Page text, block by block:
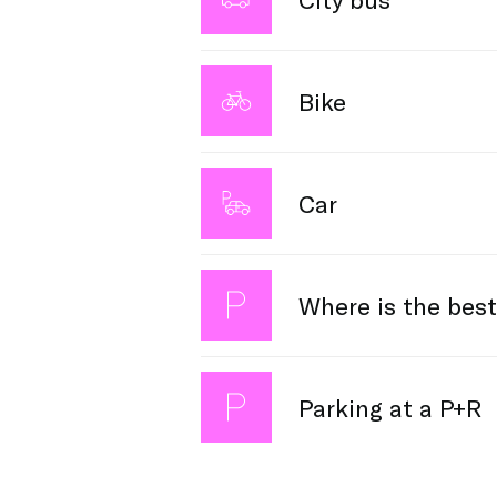
travel information.
Bike
Veldhoven has several bike racks.
Car
Attention! The city center is
coming by car anyway? Then
Where is the
This section will be updated
Parking at a P+R